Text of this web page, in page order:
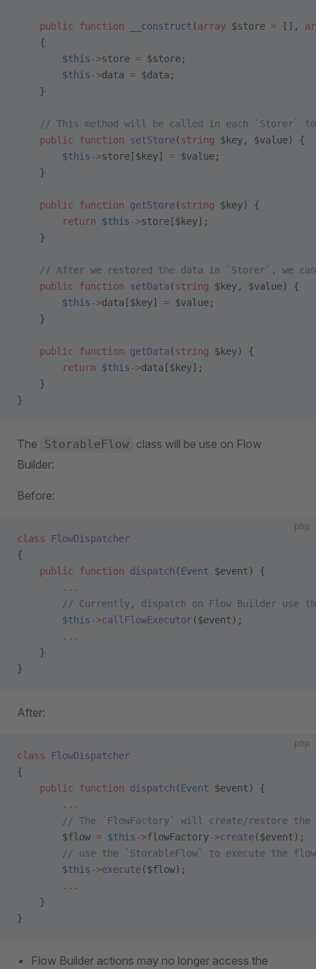
    public
function __construct (array $store = [],
    {
        $this
->store = $store;
        $this
->data = $data;
    }
// This method will be called in each `Storer`
    public
function setStore(string $key, $value) {
        $this
->store[$key] = $value;
    }
    public
function getStore(string $key) {
        return
$this->store[$key];
    }
// After we restored the data in `Storer`, we
    public
function setData (string $key, $value) {
        $this
->data[$key] = $value;
    }
    public
function getData (string $key) {
        return
$this->data[$key];
    }
}
The StorableFlow class will be use on Flow
Builder:
Before:
php
class FlowDispatcher
{
    public
function dispatch (Event $event) {
        ...
// Currently, dispatch on Flow Builder use
        $this
->callFlowExecutor($event);
        ...
    }
}
After:
php
class FlowDispatcher
{
    public
function dispatch (Event $event) {
        ...
// The `FlowFactory` will create/restore
        $flow
= $this->flowFactory->create($event);
// use the `StorableFlow` to execute the
        $this
->execute($flow);
        ...
    }
}
Flow Builder actions may no longer access the